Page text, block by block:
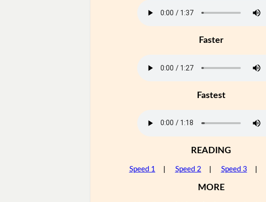
Faster
Fastest
READING
Speed 1 Speed 2 Speed 3
MORE